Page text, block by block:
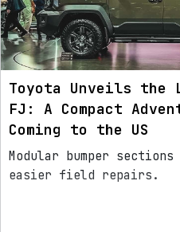
Toyota Unveils the
FJ: A Compact
Coming to the US
Modular bumper
easier field repairs.